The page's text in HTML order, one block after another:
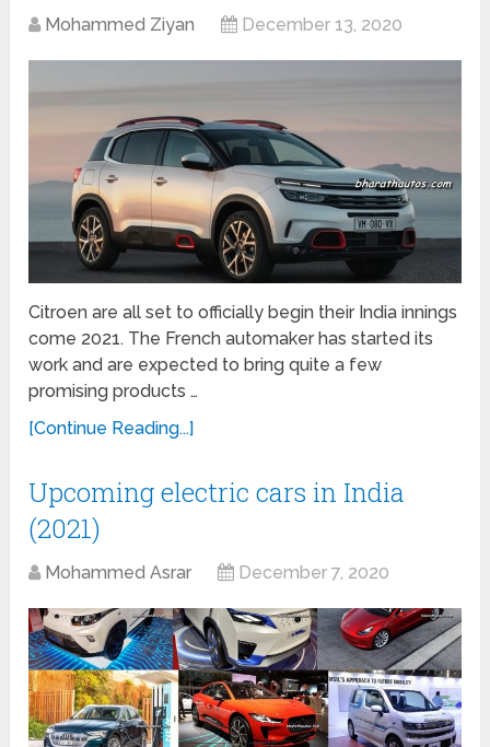
Mohammed Ziyan December 13, 2020
Citroen are all set to officially begin their India innings
come 2021. The French automaker has started its
work and are expected to bring quite a few
promising products …
[Continue Reading...]
Upcoming electric cars in India
(2021)
Mohammed Asrar December 7, 2020